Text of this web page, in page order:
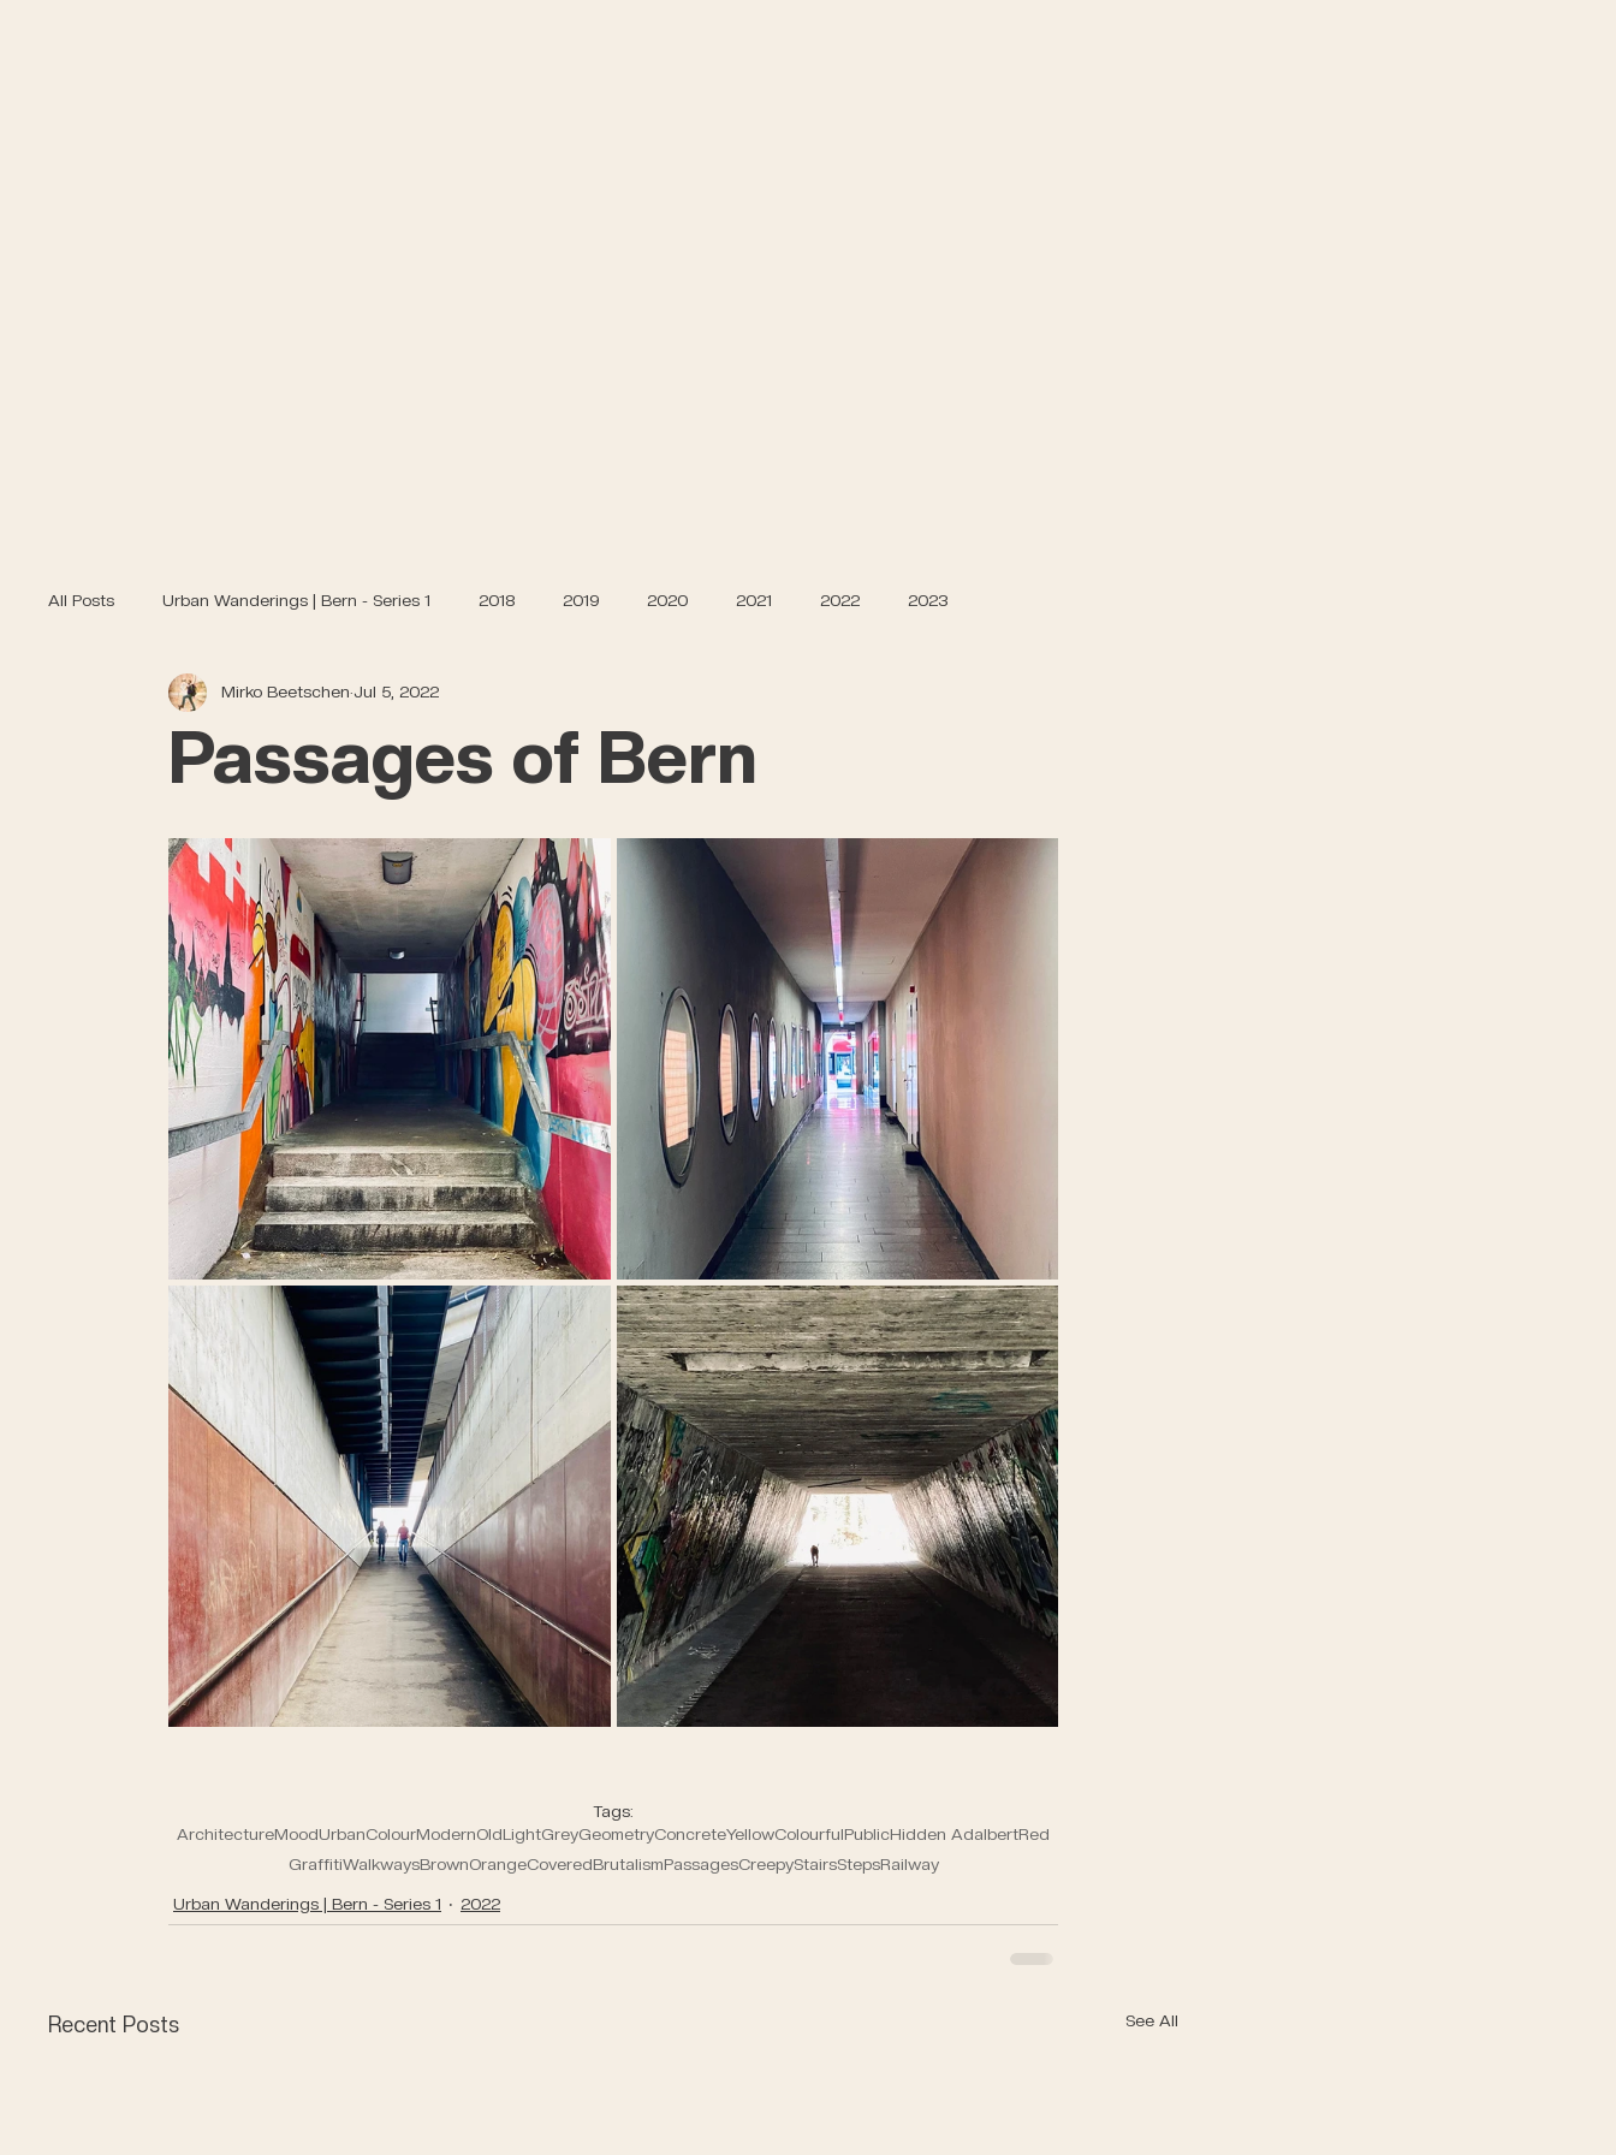
All Posts Urban Wanderings | Bern - Series 1 2018 2019 2020 2021 2022 2023
Passages of Bern
Mirko Beetschen Jul 5, 2022
Tags:
ArchitectureMoodUrbanColourModernOldLightGreyGeometryConcreteYellowColourfulPublicHidden AdalbertRed
GraffitiWalkwaysBrownOrangeCoveredBrutalismPassagesCreepyStairsStepsRailway
Urban Wanderings | Bern - Series 1 2022
Recent Posts See All